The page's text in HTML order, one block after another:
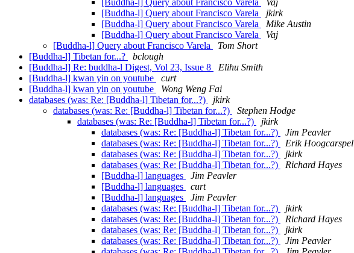
[Buddha-l] Query about Francisco Varela
Vaj
[Buddha-l] Query about Francisco Varela
jkirk
[Buddha-l] Query about Francisco Varela
Mike Austin
[Buddha-l] Query about Francisco Varela
Vaj
[Buddha-l] Query about Francisco Varela
Tom Short
[Buddha-l] Tibetan for...?
bclough
[Buddha-l] Re: buddha-l Digest, Vol 23, Issue 8
Elihu Smith
[Buddha-l] kwan yin on youtube
curt
[Buddha-l] kwan yin on youtube
Wong Weng Fai
databases (was: Re: [Buddha-l] Tibetan for...?)
jkirk
databases (was: Re: [Buddha-l] Tibetan for...?)
Stephen Hodge
databases (was: Re: [Buddha-l] Tibetan for...?)
jkirk
databases (was: Re: [Buddha-l] Tibetan for...?)
Jim Peavler
databases (was: Re: [Buddha-l] Tibetan for...?)
Erik Hoogcarspel
databases (was: Re: [Buddha-l] Tibetan for...?)
jkirk
databases (was: Re: [Buddha-l] Tibetan for...?)
Richard Hayes
[Buddha-l] languages
Jim Peavler
[Buddha-l] languages
curt
[Buddha-l] languages
Jim Peavler
databases (was: Re: [Buddha-l] Tibetan for...?)
jkirk
databases (was: Re: [Buddha-l] Tibetan for...?)
Richard Hayes
databases (was: Re: [Buddha-l] Tibetan for...?)
jkirk
databases (was: Re: [Buddha-l] Tibetan for...?)
Jim Peavler